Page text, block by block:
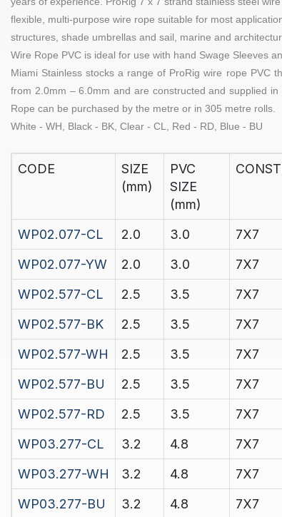
flexible, multi-purpose wire rope suitable for most
structures, shade umbrellas and sail, marine and
Wire Rope PVC is ideal for use with hand Swage Sleeves
Miami Stainless stocks a range of ProRig wire rope PVC
from 2.0mm – 6.0mm and are constructed and supplied in
Rope can be purchased by the metre or in 305 metre rolls.
White - WH, Black - BK, Clear - CL, Red - RD, Blue - BU
CODE
SIZE
(mm)
PVC
SIZE
(mm)
WP02.077-CL
2.0 3.0 7X7
WP02.077-YW
2.0 3.0 7X7
WP02.577-CL
2.5 3.5 7X7
WP02.577-BK
2.5 3.5 7X7
WP02.577-WH
2.5 3.5 7X7
WP02.577-BU
2.5 3.5 7X7
WP02.577-RD
2.5 3.5 7X7
WP03.277-CL
3.2 4.8 7X7
WP03.277-WH
3.2 4.8 7X7
WP03.277-BU
3.2 4.8 7X7